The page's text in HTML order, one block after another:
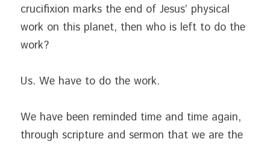
crucifixion marks the end of Jesus’ physical
work on this planet, then who is left to do the
work?
Us. We have to do the work.
We have been reminded time and time again,
through scripture and sermon that we are the